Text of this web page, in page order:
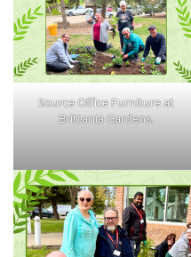
Source Office Furniture at
Brittania Gardens.